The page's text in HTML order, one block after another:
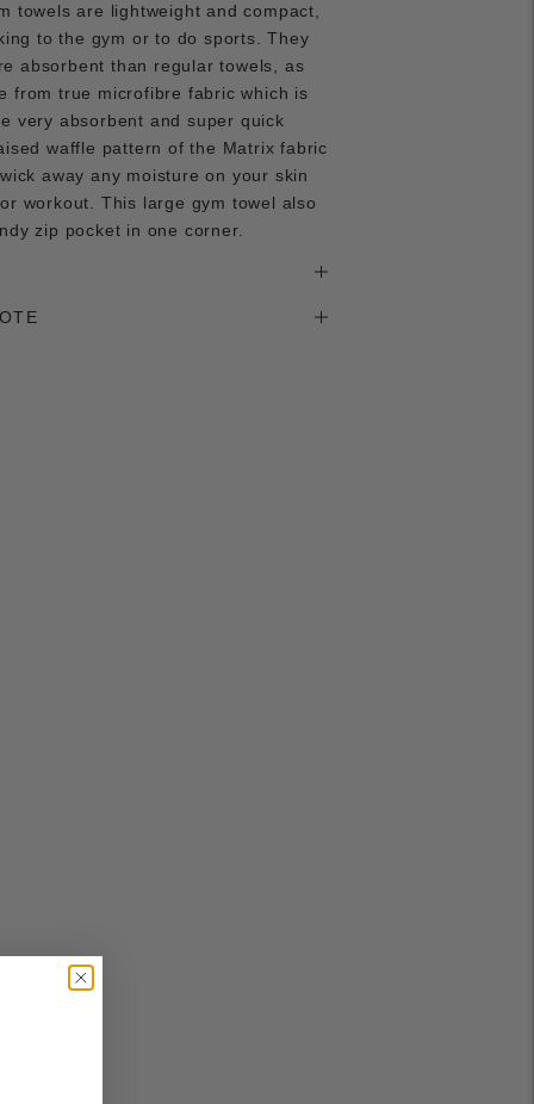
towels are lightweight and compact,
to the gym or to do sports. They
absorbent than regular towels, as
from true microfibre fabric which is
very absorbent and super quick
waffle pattern of the Matrix fabric
away any moisture on your skin
workout. This large gym towel also
zip pocket in one corner.